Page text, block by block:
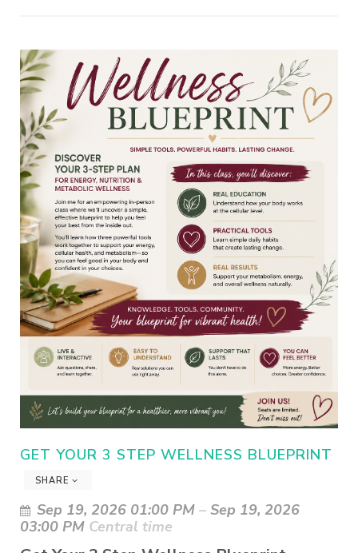
GET YOUR 3 STEP WELLNESS BLUEPRINT
SHARE
Sep 19, 2026 01:00 PM – Sep 19, 2026
03:00 PM Central time